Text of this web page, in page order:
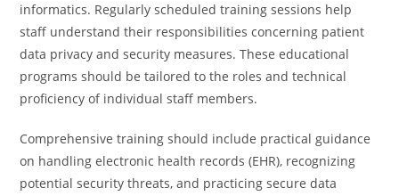
informatics. Regularly scheduled training sessions help
staff understand their responsibilities concerning patient
data privacy and security measures. These educational
programs should be tailored to the roles and technical
proficiency of individual staff members.
Comprehensive training should include practical guidance
on handling electronic health records (EHR), recognizing
potential security threats, and practicing secure data